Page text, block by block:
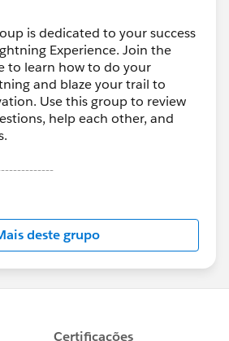
is dedicated to your success
Experience. Join the
to learn how to do your
and blaze your trail to
Use this group to review
help each other, and
and moderated by
the official Forward-Looking
investor.salesforce.com/about-
looking-
deste grupo